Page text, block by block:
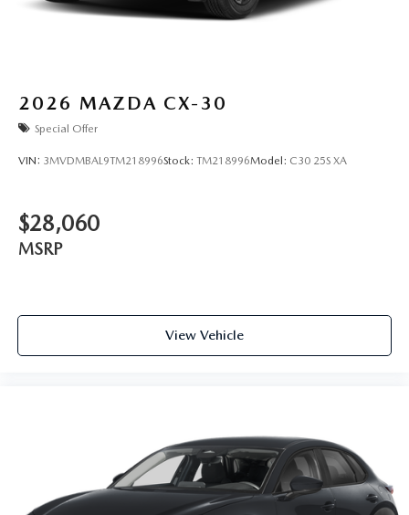
2026 MAZDA CX-30
Special Offer
VIN: 3MVDMBAL9TM218996Stock: TM218996Model: C30 25S XA
$28,060
MSRP
View Vehicle